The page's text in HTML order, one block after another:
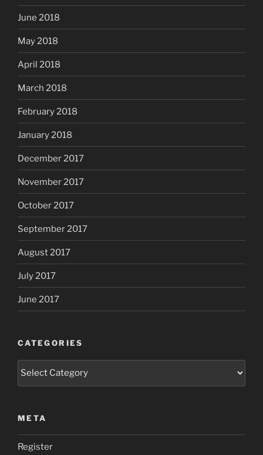
June 2018
May 2018
April 2018
March 2018
February 2018
January 2018
December 2017
November 2017
October 2017
September 2017
August 2017
July 2017
June 2017
CATEGORIES
Categories
META
Register